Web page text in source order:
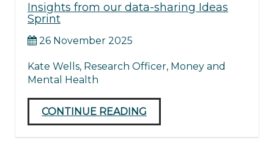
Insights from our data-sharing Ideas
Sprint
26 November 2025
Kate Wells, Research Officer, Money and
Mental Health
CONTINUE READING